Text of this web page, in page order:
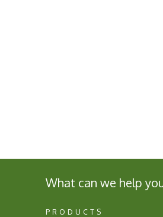
What can we help
PRODUCTS